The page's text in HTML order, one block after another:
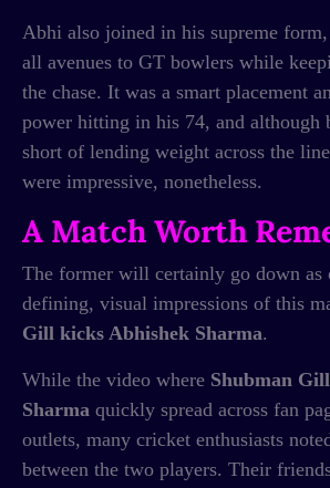
Abhi also joined in his supreme
all avenues to GT bowlers while
the chase. It was a smart placement
power hitting in his 74, and although
short of lending weight across the
were impressive, nonetheless.
A Match Worth
The former will certainly go down as
defining, visual impressions of this
Gill kicks Abhishek Sharma.
While the video where Shubman
Sharma quickly spread across fan
outlets, many cricket enthusiasts
between the two players. Their